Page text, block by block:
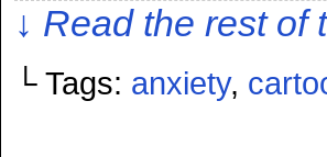
↓ Read the rest
└ Tags: anxiety,